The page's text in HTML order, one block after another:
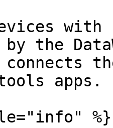
by the
apps.
%}